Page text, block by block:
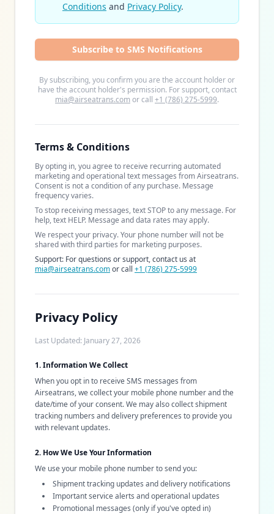
Conditions and Privacy Policy.
Subscribe to SMS Notifications
By subscribing, you confirm you are the account holder or
have the account holder's permission. For support, contact
mia@airseatrans.comor call +1 (786) 275-5999.
Terms & Conditions
By opting in, you agree to receive recurring automated
marketing and operational text messages from Airseatrans.
Consent is not a condition of any purchase. Message
frequency varies.
To stop receiving messages, text STOP to any message. For
help, text HELP. Message and data rates may apply.
We respect your privacy. Your phone number will not be
shared with third parties for marketing purposes.
Support: For questions or support, contact us at
mia@airseatrans.comor call +1 (786) 275-5999
Privacy Policy
Last Updated: January 27, 2026
1. Information We Collect
When you opt in to receive SMS messages from
Airseatrans, we collect your mobile phone number and the
date/time of your consent. We may also collect shipment
tracking numbers and delivery preferences to provide you
with relevant updates.
2. How We Use Your Information
We use your mobile phone number to send you:
Shipment tracking updates and delivery notifications
Important service alerts and operational updates
Promotional messages (only if you've opted in)